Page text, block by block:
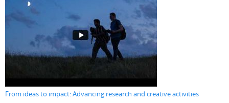
From ideas to impact: Advancing research and creative activities